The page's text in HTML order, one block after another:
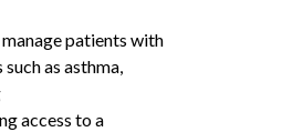
patients with
as asthma,
access to a